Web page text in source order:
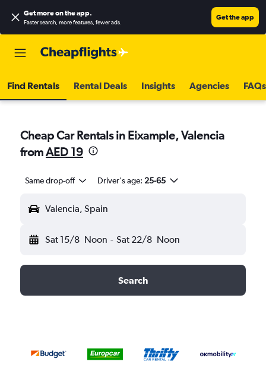
Get more on the app.
Faster search, more features, fewer ads.
Get the app
Find Rentals Rental Deals Insights Agencies FAQs
Cheap Car Rentals in Eixample, Valencia
fromAED 19
Same drop-off Driver's age: 25-65
Valencia, Spain
Sat 15/8 Noon - Sat 22/8 Noon
Search